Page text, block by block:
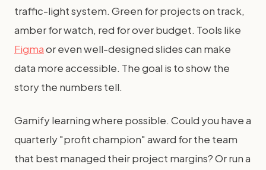
traffic-light system. Green for projects on track,
amber for watch, red for over budget. Tools like
Figmaor even well-designed slides can make
data more accessible. The goal is to show the
story the numbers tell.
Gamify learning where possible. Could you have a
quarterly "profit champion" award for the team
that best managed their project margins? Or run a